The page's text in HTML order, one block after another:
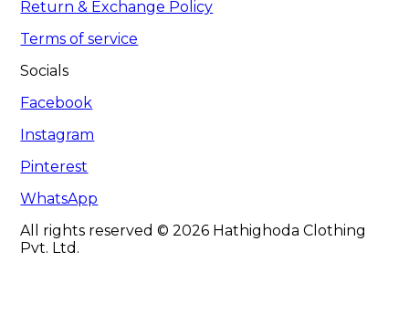
Return & Exchange Policy
Terms of service
Socials
Facebook
Instagram
Pinterest
WhatsApp
All rights reserved © 2026 Hathighoda Clothing
Pvt. Ltd.